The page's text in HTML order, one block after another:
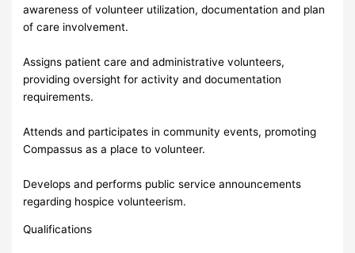
awareness of volunteer utilization, documentation and plan
of care involvement.
Assigns patient care and administrative volunteers,
providing oversight for activity and documentation
requirements.
Attends and participates in community events, promoting
Compassus as a place to volunteer.
Develops and performs public service announcements
regarding hospice volunteerism.
Qualifications